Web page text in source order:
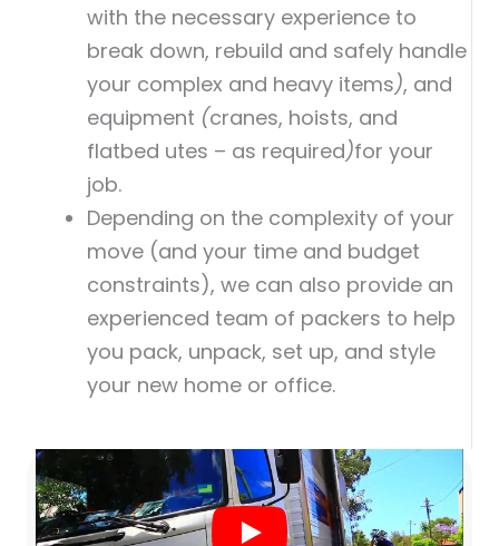
with the necessary experience to
break down, rebuild and safely handle
your complex and heavy items), and
equipment (cranes, hoists, and
flatbed utes – as required)for your
job.
Depending on the complexity of your
move (and your time and budget
constraints), we can also provide an
experienced team of packers to help
you pack, unpack, set up, and style
your new home or office.